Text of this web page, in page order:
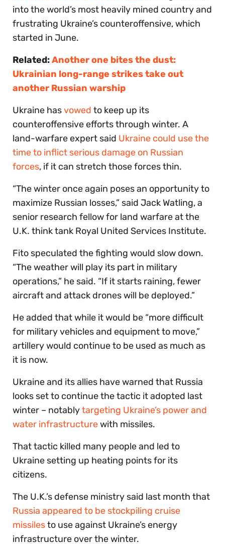
into the world’s most heavily mined country and
frustrating Ukraine’s counteroffensive, which
started in June.
Related:Another one bites the dust:
Ukrainian long-range strikes take out
another Russian warship
Ukraine hasvowed to keep up its
counteroffensive efforts through winter. A
land-warfare expert said Ukraine could use the
time to inflict serious damage on Russian
forces, if it can stretch those forces thin.
“The winter once again poses an opportunity to
maximize Russian losses,” said Jack Watling, a
senior research fellow for land warfare at the
U.K. think tank Royal United Services Institute.
Fito speculated the fighting would slow down.
“The weather will play its part in military
operations,” he said. “If it starts raining, fewer
aircraft and attack drones will be deployed.”
He added that while it would be “more difficult
for military vehicles and equipment to move,”
artillery would continue to be used as much as
it is now.
Ukraine and its allies have warned that Russia
looks set to continue the tactic it adopted last
winter – notablytargeting Ukraine’s power and
water infrastructurewith missiles.
That tactic killed many people and led to
Ukraine setting up heating points for its
citizens.
The U.K.’s defense ministry said last month that
Russia appeared to be stockpiling cruise
missilesto use against Ukraine’s energy
infrastructure over the winter.